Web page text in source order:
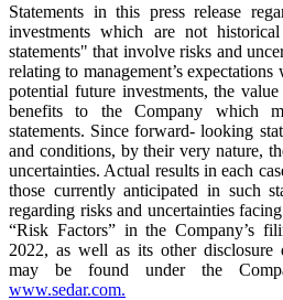
Statements in this press release
investments which are not
statements" that involve risks and
relating to management’s
potential future investments, the
benefits to the Company which
statements. Since forward- looking
and conditions, by their very nature,
uncertainties. Actual results in each
those currently anticipated in such
regarding risks and uncertainties
“Risk Factors” in the Company’s
2022, as well as its other disclosure
may be found under the
www.sedar.com.